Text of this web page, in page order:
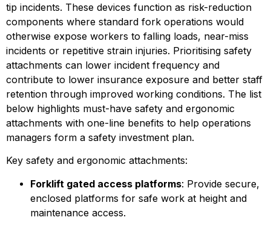
tip incidents. These devices function as risk-reduction
components where standard fork operations would
otherwise expose workers to falling loads, near-miss
incidents or repetitive strain injuries. Prioritising safety
attachments can lower incident frequency and
contribute to lower insurance exposure and better staff
retention through improved working conditions. The list
below highlights must-have safety and ergonomic
attachments with one-line benefits to help operations
managers form a safety investment plan.
Key safety and ergonomic attachments:
Forklift gated access platforms: Provide secure,
enclosed platforms for safe work at height and
maintenance access.